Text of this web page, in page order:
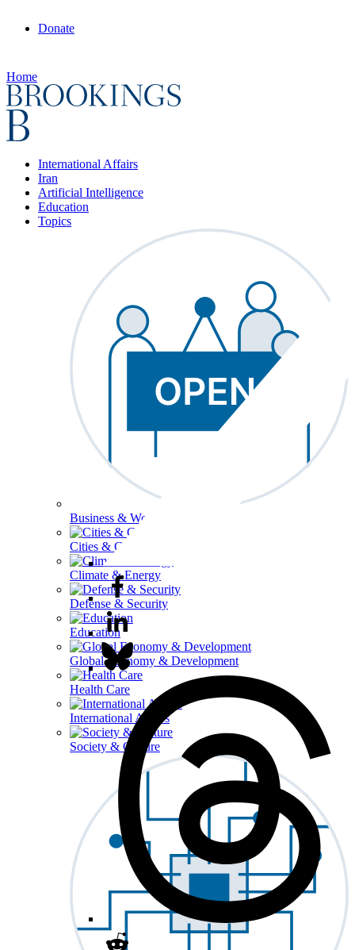
Donate
Home
International Affairs
Iran
Artificial Intelligence
Education
Topics
Business & Workforce
Cities & Communities
Climate & Energy
Defense & Security
Education
Global Economy & Development
Health Care
International Affairs
Society & Culture